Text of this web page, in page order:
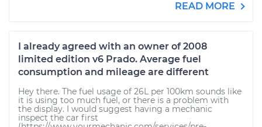
READ MORE
I already agreed with an owner of 2008
limited edition v6 Prado. Average fuel
consumption and mileage are different
Hey there. The fuel usage of 26L per 100km sounds like
it is using too much fuel, or there is a problem with
the display. I would suggest having a mechanic
inspect the car first